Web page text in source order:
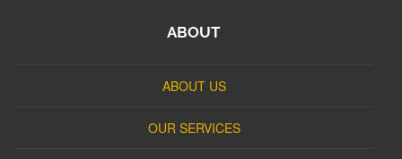
ABOUT
ABOUT US
OUR SERVICES